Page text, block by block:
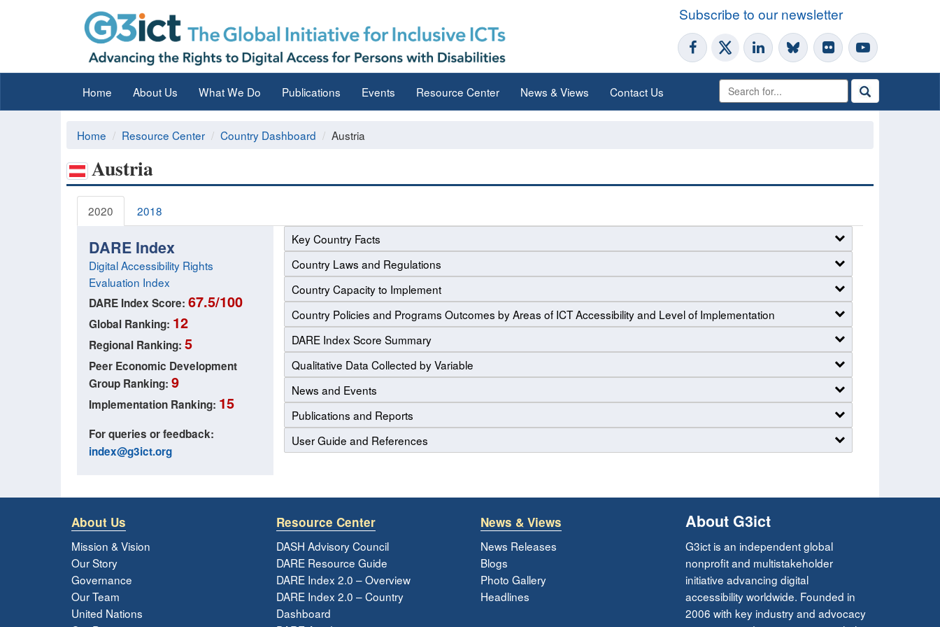
Subscribe to our newsletter
Home About Us What We Do Publications Events Resource Center News & Views Contact Us
Home Resource Center Country Dashboard Austria
Austria
2020 2018
DARE Index
Digital Accessibility Rights
Evaluation Index
DARE Index Score: 67.5/100
Global Ranking: 12
Regional Ranking: 5
Peer Economic Development
Group Ranking: 9
Implementation Ranking: 15
For queries or feedback:
index@g3ict.org
Key Country Facts
Country Laws and Regulations
Country Capacity to Implement
Country Policies and Programs Outcomes by Areas of ICT Accessibility and Level of Implementation
DARE Index Score Summary
Qualitative Data Collected by Variable
News and Events
Publications and Reports
User Guide and References
About Us
Mission & Vision
Our Story
Governance
Our Team
United Nations
Resource Center
DASH Advisory Council
DARE Resource Guide
DARE Index 2.0 – Overview
DARE Index 2.0 – Country
Dashboard
News & Views
News Releases
Blogs
Photo Gallery
Headlines
About G3ict
G3ict is an independent global
nonprofit and multistakeholder
initiative advancing digital
accessibility worldwide. Founded in
2006 with key industry and advocacy